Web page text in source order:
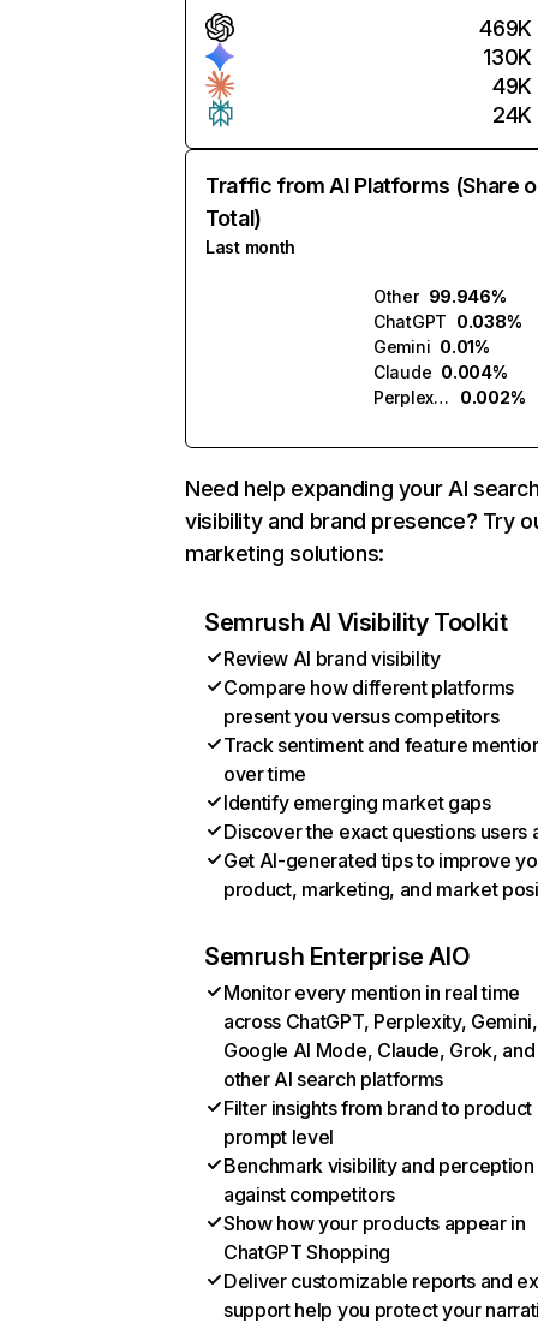
469K
130K
49K
24K
Traffic from AI Platforms (Share
Total)
Last month
Other 99.946%
ChatGPT 0.038%
Gemini 0.01%
Claude 0.004%
Perplexity
0.002%
Need help expanding your AI
visibility and brand presence? Try
marketing solutions:
Semrush AI Visibility Toolkit
Review AI brand visibility
Compare how different platforms
present you versus competitors
Track sentiment and feature
over time
Identify emerging market gaps
Discover the exact questions users
Get AI-generated tips to improve
product, marketing, and market
Semrush Enterprise AIO
Monitor every mention in real time
across ChatGPT, Perplexity, Gemini,
Google AI Mode, Claude, Grok, and
other AI search platforms
Filter insights from brand to product
prompt level
Benchmark visibility and perception
against competitors
Show how your products appear in
ChatGPT Shopping
Deliver customizable reports and
support help you protect your